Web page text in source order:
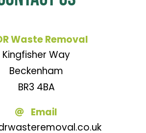
Waste Removal
Kingfisher Way
Beckenham
BR3 4BA
Email